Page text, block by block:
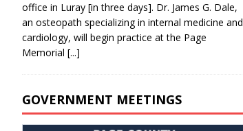
office in Luray [in three days]. Dr. James G. Dale,
an osteopath specializing in internal medicine and
cardiology, will begin practice at the Page
Memorial [...]
GOVERNMENT MEETINGS